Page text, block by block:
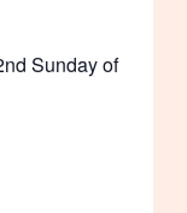
Sunday of